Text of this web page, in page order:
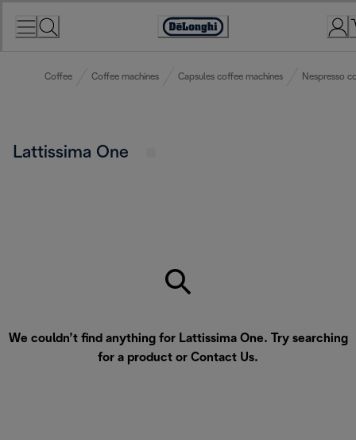
Accessibility
Coffee Coffee machines Capsules coffee machines Nespresso
Lattissima One
We couldn’t find anything for Lattissima One. Try searching
for a product or Contact Us.